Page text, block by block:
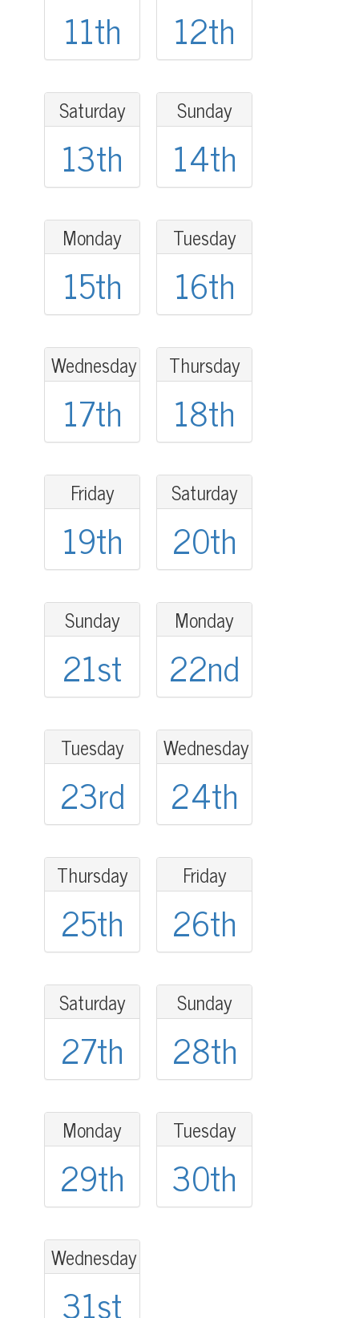
11th 12th
Saturday
13th
Sunday
14th
Monday
15th
Tuesday
16th
Wednesday
17th
Thursday
18th
Friday
19th
Saturday
20th
Sunday
21st
Monday
22nd
Tuesday
23rd
Wednesday
24th
Thursday
25th
Friday
26th
Saturday
27th
Sunday
28th
Monday
29th
Tuesday
30th
Wednesday
31st